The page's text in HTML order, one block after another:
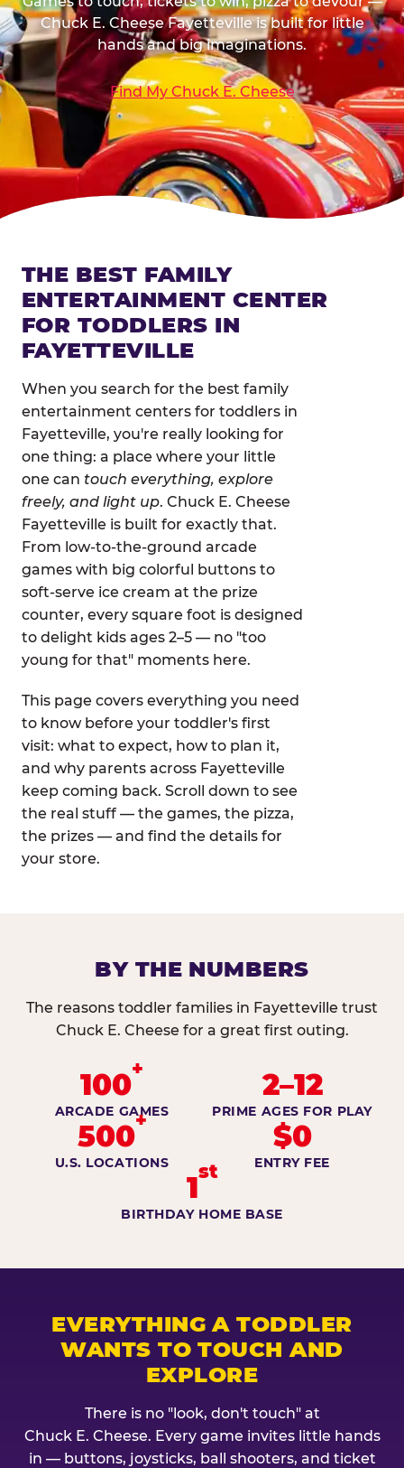
Chuck E. Cheese Fayetteville is built for little
hands and big imaginations.
Find My Chuck E. Cheese
THE BEST FAMILY
ENTERTAINMENT CENTER
FOR TODDLERS IN
FAYETTEVILLE
When you search for the best family
entertainment centers for toddlers in
Fayetteville, you're really looking for
one thing: a place where your little
one can touch everything, explore
freely, and light up. Chuck E. Cheese
Fayetteville is built for exactly that.
From low-to-the-ground arcade
games with big colorful buttons to
soft-serve ice cream at the prize
counter, every square foot is designed
to delight kids ages 2–5 — no "too
young for that" moments here.
This page covers everything you need
to know before your toddler's first
visit: what to expect, how to plan it,
and why parents across Fayetteville
keep coming back. Scroll down to see
the real stuff — the games, the pizza,
the prizes — and find the details for
your store.
BY THE NUMBERS
The reasons toddler families in Fayetteville trust
Chuck E. Cheese for a great first outing.
100+
ARCADE GAMES
2–12
PRIME AGES FOR PLAY
500+
U.S. LOCATIONS
$0
ENTRY FEE
1st
BIRTHDAY HOME BASE
EVERYTHING A TODDLER
WANTS TO TOUCH AND
EXPLORE
There is no "look, don't touch" at
Chuck E. Cheese. Every game invites little hands
in — buttons, joysticks, ball shooters, and ticket